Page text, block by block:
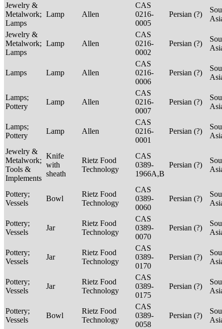
Jewelry &
Metalwork;
Lamps
Lamp Allen
CAS
0216-
0005
Persian (?)
Jewelry &
Metalwork;
Lamps
Lamp Allen
CAS
0216-
0002
Persian (?)
Lamps Lamp Allen
CAS
0216-
0006
Persian (?)
Lamps;
Pottery
Lamp Allen
CAS
0216-
0007
Persian (?)
Lamps;
Pottery
Lamp Allen
CAS
0216-
0001
Persian (?)
Jewelry &
Metalwork;
Tools &
Implements
Knife
with
sheath
Rietz Food
Technology
CAS
0389-
1966A,B
Persian (?)
Pottery;
Vessels
Bowl
Rietz Food
Technology
CAS
0389-
0060
Persian (?)
Pottery;
Vessels
Jar
Rietz Food
Technology
CAS
0389-
0070
Persian (?)
Pottery;
Vessels
Jar
Rietz Food
Technology
CAS
0389-
0170
Persian (?)
Pottery;
Vessels
Jar
Rietz Food
Technology
CAS
0389-
0175
Persian (?)
Pottery;
Vessels
Bowl
Rietz Food
Technology
CAS
0389-
0058
Persian (?)